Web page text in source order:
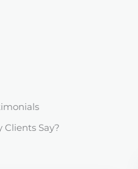
Clients Say?